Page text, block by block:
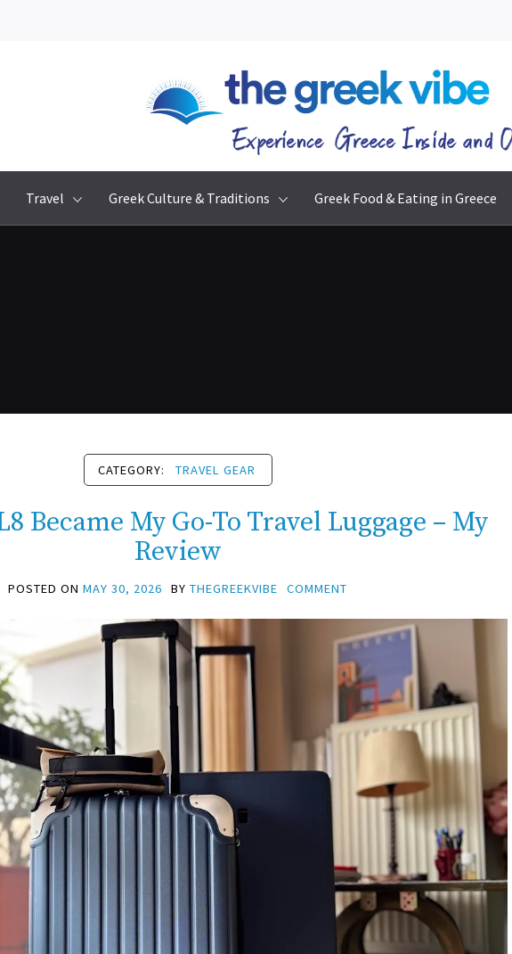
The Greek Vibe
Travel Greek Culture & Traditions Greek Food & Eating in Greece
CATEGORY: TRAVEL GEAR
Became My Go-To Travel Luggage – My
Review
POSTED ONMAY 30, 2026 BYTHEGREEKVIBE COMMENT